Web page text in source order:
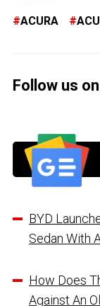
ACURA
Follow us on
BYD
Sedan With
How Does
Against An